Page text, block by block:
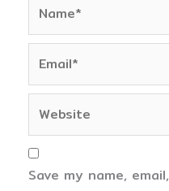
Save my name,